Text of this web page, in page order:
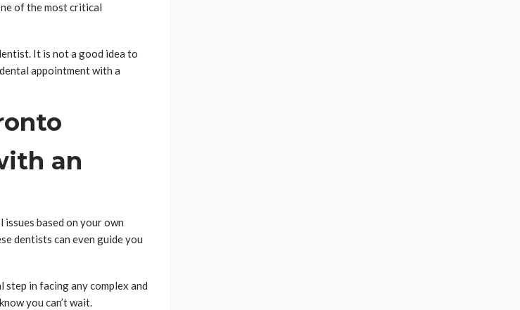
of the most critical
It is not a good idea to
appointment with a
an
based on your own
dentists can even guide you
in facing any complex and
you can’t wait.